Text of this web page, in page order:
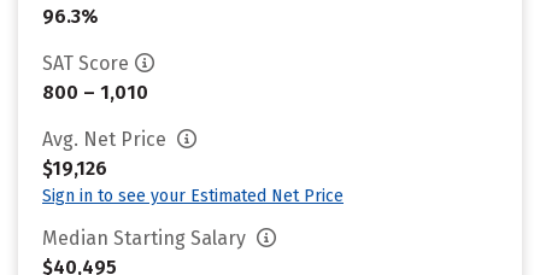
96.3%
SAT Score
800 – 1,010
Avg. Net Price
$19,126
Sign in to see your Estimated Net Price
Median Starting Salary
$40,495